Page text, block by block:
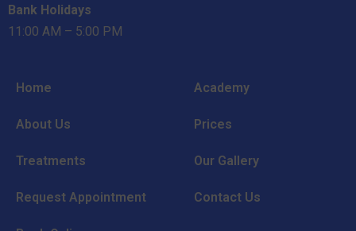
Bank Holidays
11:00 AM – 5:00 PM
Home Academy
About Us Prices
Treatments Our Gallery
Request Appointment Contact Us